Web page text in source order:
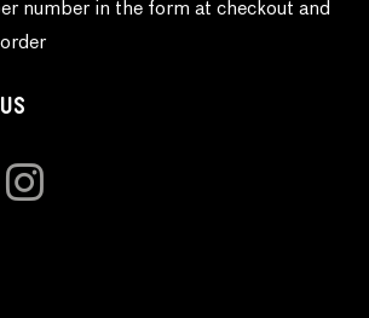
number in the form at checkout and